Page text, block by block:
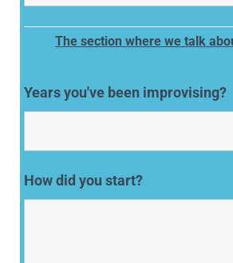
The section where we talk
Years you've been improvising?
How did you start?